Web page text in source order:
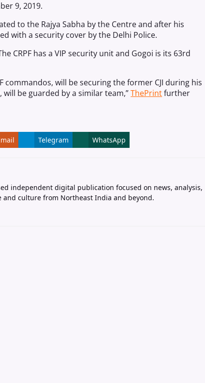
9, 2019.
to the Rajya Sabha by the Centre and after his
with a security cover by the Delhi Police.
CRPF has a VIP security unit and Gogoi is its 63rd
commandos, will be securing the former CJI during his
be guarded by a similar team,”ThePrintfurther
Telegram WhatsApp
independent digital publication focused on news, analysis,
culture from Northeast India and beyond.